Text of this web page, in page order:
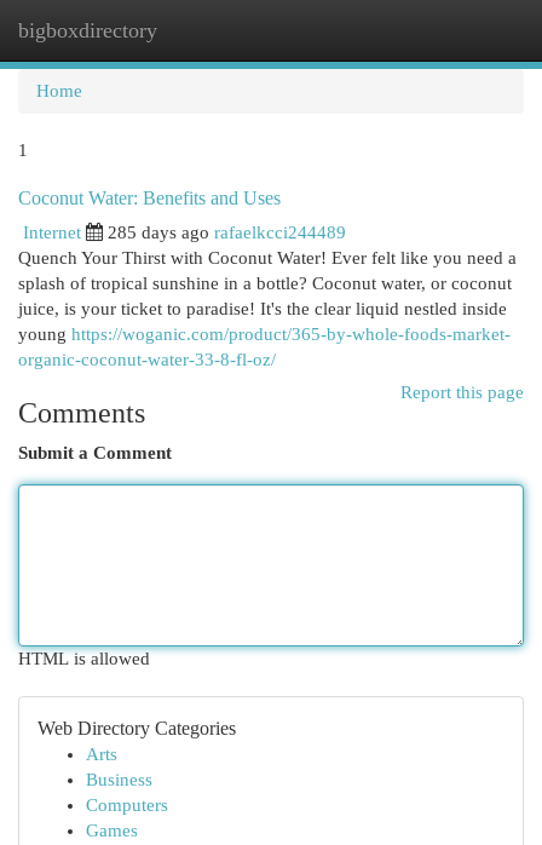
bigboxdirectory
Home
1
Coconut Water: Benefits and Uses
Internet 285 days ago rafaelkcci244489
Quench Your Thirst with Coconut Water! Ever felt like you need a
splash of tropical sunshine in a bottle? Coconut water, or coconut
juice, is your ticket to paradise! It's the clear liquid nestled inside
young https://woganic.com/product/365-by-whole-foods-market-
organic-coconut-water-33-8-fl-oz/
Report this page
Comments
Submit a Comment
HTML is allowed
Web Directory Categories
Arts
Business
Computers
Games